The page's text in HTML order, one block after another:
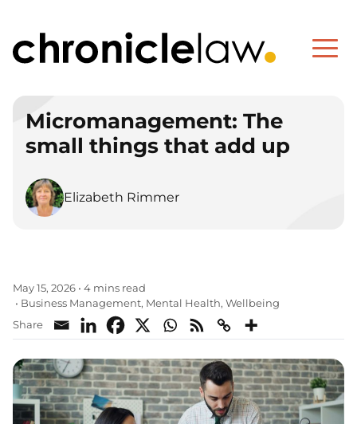
Micromanagement: The
small things that add up
Elizabeth Rimmer
May 15, 2026 • 4 mins read
• Business Management, Mental Health, Wellbeing
Share